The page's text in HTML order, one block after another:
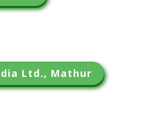
Ltd., Mathur